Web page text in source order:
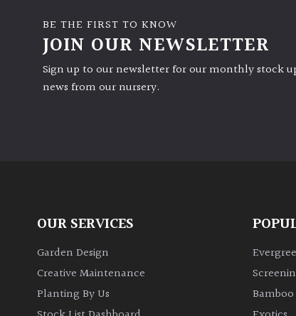
BE THE FIRST TO KNOW
JOIN OUR NEWSLETTER
Sign up to our newsletter for our monthly stock
news from our nursery.
OUR SERVICES
Garden Design
Creative Maintenance
Planting By Us
Bamboo